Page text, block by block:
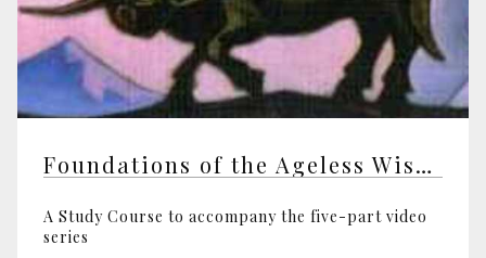
Foundations of the Ageless Wisdom
A Study Course to accompany the five-part video
series